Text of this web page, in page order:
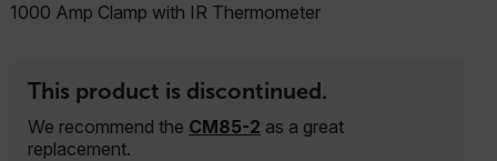
1000 Amp Clamp with IR Thermometer
This product is discontinued.
We recommend the CM85-2 as a great
replacement.